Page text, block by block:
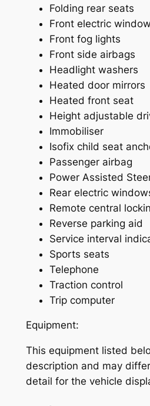
Folding rear seats
Front electric
Front fog lights
Front side airbags
Headlight washers
Heated door mirrors
Heated front seat
Height adjustable
Immobiliser
Isofix child seat
Passenger airbag
Power Assisted
Rear electric
Remote central
Reverse parking aid
Service interval
Sports seats
Telephone
Traction control
Trip computer
Equipment:
This equipment listed
description and may
detail for the vehicle